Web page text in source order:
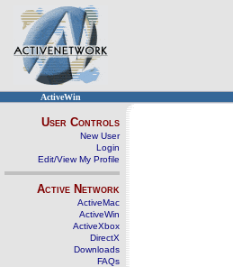
ActiveWin
User Controls
New User
Login
Edit/View My Profile
Active Network
ActiveMac
ActiveWin
ActiveXbox
DirectX
Downloads
FAQs